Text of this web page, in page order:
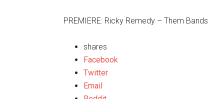
PREMIERE: Ricky Remedy – Them Bands
shares
Facebook
Twitter
Email